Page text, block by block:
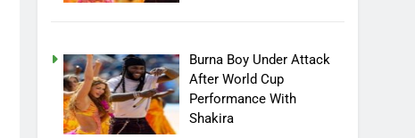
Burna Boy Under Attack
After World Cup
Performance With
Shakira